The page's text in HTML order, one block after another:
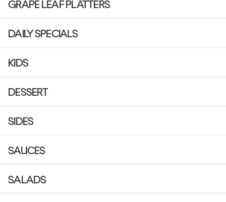
GRAPE LEAF PLATTERS
DAILY SPECIALS
KIDS
DESSERT
SIDES
SAUCES
SALADS